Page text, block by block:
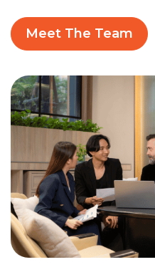
Meet The Team